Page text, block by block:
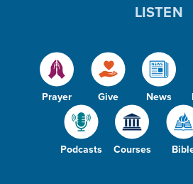
Prayer Give News
Podcasts Courses
LISTEN